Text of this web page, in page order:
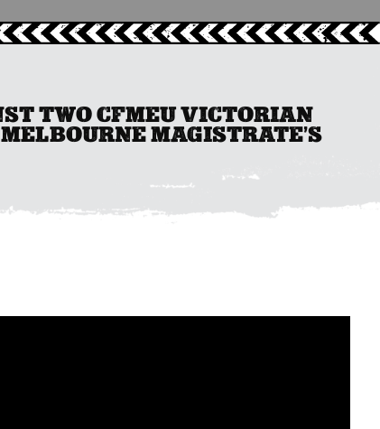
TWO CFMEU VICTORIAN
MAGISTRATE’S